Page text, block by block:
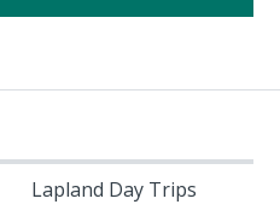
Lapland Day Trips